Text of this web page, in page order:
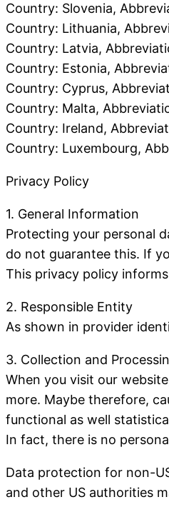
Country: Slovenia,
Country: Lithuania,
Country: Latvia,
Country: Estonia,
Country: Cyprus,
Country: Malta,
Country: Ireland,
Country: Luxembourg,
Privacy Policy
1. General Information
Protecting your personal
do not guarantee this. If
This privacy policy
2. Responsible Entity
As shown in provider
3. Collection and
When you visit our
more. Maybe therefore,
functional as well
In fact, there is no
Data protection for non-
and other US authorities